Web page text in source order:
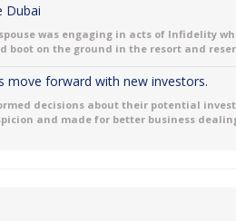
Dubai
was engaging in acts of Infidelity
boot on the ground in the resort and
move forward with new investors.
decisions about their potential
and made for better business